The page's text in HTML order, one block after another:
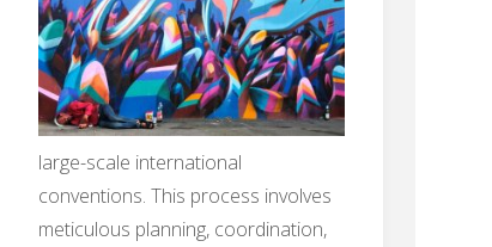
large-scale international
conventions. This process involves
meticulous planning, coordination,